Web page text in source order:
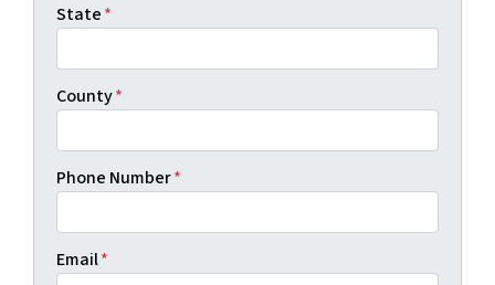
State*
County*
Phone Number*
Email*